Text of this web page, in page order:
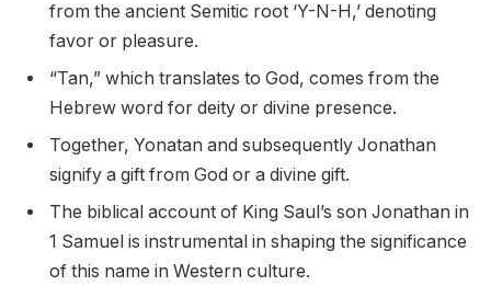
from the ancient Semitic root ‘Y-N-H,’ denoting
favor or pleasure.
“Tan,” which translates to God, comes from the
Hebrew word for deity or divine presence.
Together, Yonatan and subsequently Jonathan
signify a gift from God or a divine gift.
The biblical account of King Saul’s son Jonathan in
1 Samuel is instrumental in shaping the significance
of this name in Western culture.